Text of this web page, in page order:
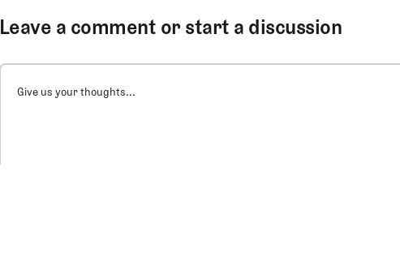
Leave a comment or start a discussion
Give us your thoughts...